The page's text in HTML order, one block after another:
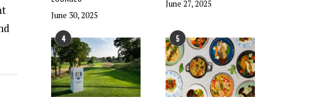
June 30, 2025
June 27, 2025
4 5